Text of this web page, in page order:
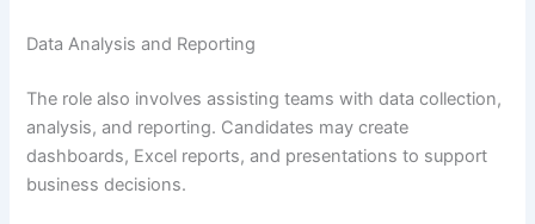
Data Analysis and Reporting
The role also involves assisting teams with data collection,
analysis, and reporting. Candidates may create
dashboards, Excel reports, and presentations to support
business decisions.